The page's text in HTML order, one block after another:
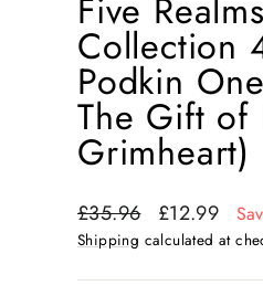
Five
Collection
Podkin
The Gift of
Grimheart)
Regular
price
£35.96
Sale
price
£12.99
Shipping calculated at